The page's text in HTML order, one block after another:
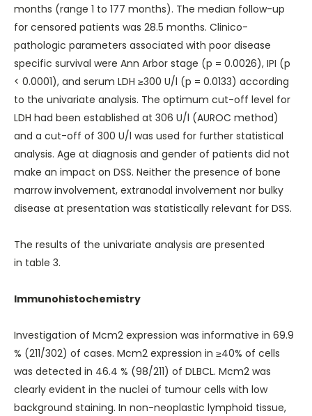
months (range 1 to 177 months). The median follow-up
for censored patients was 28.5 months. Clinico-
pathologic parameters associated with poor disease
specific survival were Ann Arbor stage (p = 0.0026), IPI (p
< 0.0001), and serum LDH ≥300 U/l (p = 0.0133) according
to the univariate analysis. The optimum cut-off level for
LDH had been established at 306 U/l (AUROC method)
and a cut-off of 300 U/l was used for further statistical
analysis. Age at diagnosis and gender of patients did not
make an impact on DSS. Neither the presence of bone
marrow involvement, extranodal involvement nor bulky
disease at presentation was statistically relevant for DSS.
The results of the univariate analysis are presented
in table 3.
Immunohistochemistry
Investigation of Mcm2 expression was informative in 69.9
% (211/302) of cases. Mcm2 expression in ≥40% of cells
was detected in 46.4 % (98/211) of DLBCL. Mcm2 was
clearly evident in the nuclei of tumour cells with low
background staining. In non-neoplastic lymphoid tissue,